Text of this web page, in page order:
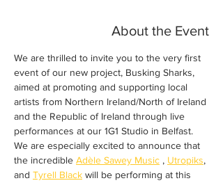
About the Event
We are thrilled to invite you to the very first
event of our new project, Busking Sharks,
aimed at promoting and supporting local
artists from Northern Ireland/North of Ireland
and the Republic of Ireland through live
performances at our 1G1 Studio in Belfast.
We are especially excited to announce that
the incredible Adèle Sawey Music , Utropiks,
and Tyrell Black will be performing at this